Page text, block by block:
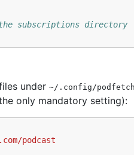
subscriptions directory
under ~/.config/
only mandatory setting):
podcast